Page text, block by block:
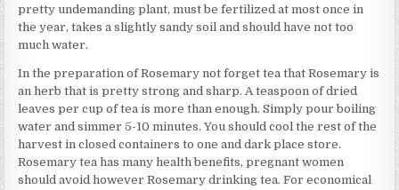
pretty undemanding plant, must be fertilized at most once in
the year, takes a slightly sandy soil and should have not too
much water.
In the preparation of Rosemary not forget tea that Rosemary is
an herb that is pretty strong and sharp. A teaspoon of dried
leaves per cup of tea is more than enough. Simply pour boiling
water and simmer 5-10 minutes. You should cool the rest of the
harvest in closed containers to one and dark place store.
Rosemary tea has many health benefits, pregnant women
should avoid however Rosemary drinking tea. For economical